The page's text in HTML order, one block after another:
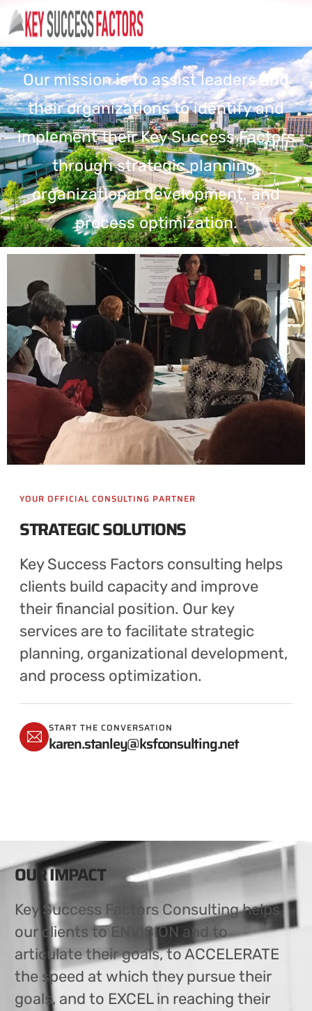
Our mission is to assist leaders and
their organizations to identify and
implement their Key Success Factors
through strategic planning,
organizational development, and
process optimization.
YOUR OFFICIAL CONSULTING PARTNER
STRATEGIC SOLUTIONS
Key Success Factors consulting helps
clients build capacity and improve
their financial position. Our key
services are to facilitate strategic
planning, organizational development,
and process optimization.
START THE CONVERSATION
karen.stanley@ksfconsulting.net
OUR IMPACT
Key Success Factors Consulting helps
our clients to ENVISION and to
articulate their goals, to ACCELERATE
the speed at which they pursue their
goals, and to EXCEL in reaching their